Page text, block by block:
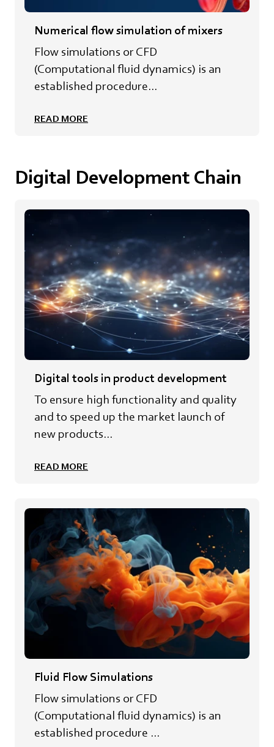
Numerical flow simulation of mixers
Flow simulations or CFD
(Computational fluid dynamics) is an
established procedure...
READ MORE
Digital Development Chain
Digital tools in product development
To ensure high functionality and quality
and to speed up the market launch of
new products...
READ MORE
Fluid Flow Simulations
Flow simulations or CFD
(Computational fluid dynamics) is an
established procedure ...